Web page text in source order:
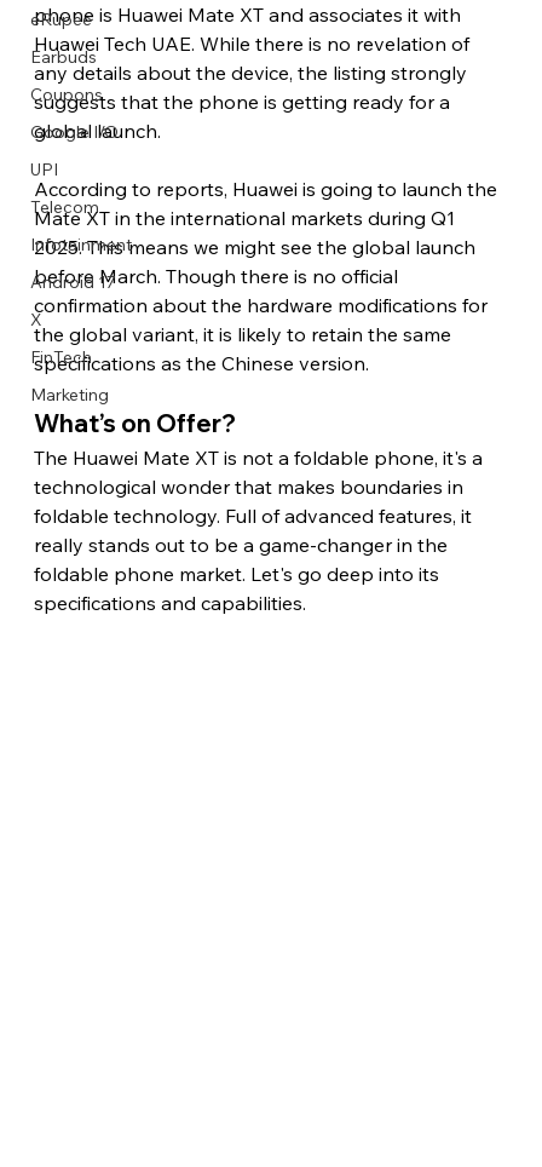
eRupee
Earbuds
Coupons
Google I/O
UPI
Telecom
Infotainment
Android 17
X
FinTech
Marketing
phone is Huawei Mate XT and associates it with
Huawei Tech UAE. While there is no revelation of
any details about the device, the listing strongly
suggests that the phone is getting ready for a
global launch.
According to reports, Huawei is going to launch the
Mate XT in the international markets during Q1
2025. This means we might see the global launch
before March. Though there is no official
confirmation about the hardware modifications for
the global variant, it is likely to retain the same
specifications as the Chinese version.
What’s on Offer?
The Huawei Mate XT is not a foldable phone, it's a
technological wonder that makes boundaries in
foldable technology. Full of advanced features, it
really stands out to be a game-changer in the
foldable phone market. Let's go deep into its
specifications and capabilities.